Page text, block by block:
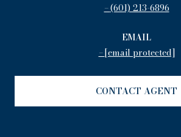
(601) 213-6896
EMAIL
[email protected]
CONTACT AGENT